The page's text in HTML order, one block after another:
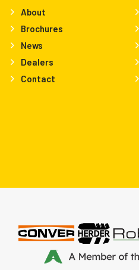
About
Brochures
News
Dealers
Contact